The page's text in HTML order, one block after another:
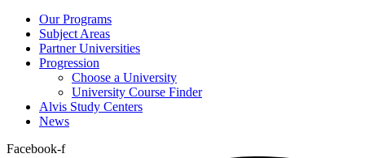
Our Programs
Subject Areas
Partner Universities
Progression
Choose a University
University Course Finder
Alvis Study Centers
News
Facebook-f